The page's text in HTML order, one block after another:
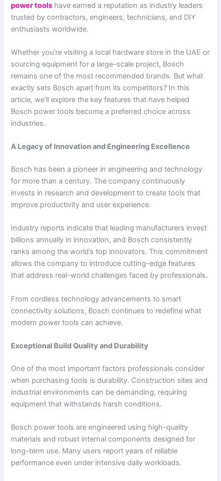
power tools have earned a reputation as industry leaders
trusted by contractors, engineers, technicians, and DIY
enthusiasts worldwide.
Whether you’re visiting a local hardware store in the UAE or
sourcing equipment for a large-scale project, Bosch
remains one of the most recommended brands. But what
exactly sets Bosch apart from its competitors? In this
article, we’ll explore the key features that have helped
Bosch power tools become a preferred choice across
industries.
A Legacy of Innovation and Engineering Excellence
Bosch has been a pioneer in engineering and technology
for more than a century. The company continuously
invests in research and development to create tools that
improve productivity and user experience.
Industry reports indicate that leading manufacturers invest
billions annually in innovation, and Bosch consistently
ranks among the world’s top innovators. This commitment
allows the company to introduce cutting-edge features
that address real-world challenges faced by professionals.
From cordless technology advancements to smart
connectivity solutions, Bosch continues to redefine what
modern power tools can achieve.
Exceptional Build Quality and Durability
One of the most important factors professionals consider
when purchasing tools is durability. Construction sites and
industrial environments can be demanding, requiring
equipment that withstands harsh conditions.
Bosch power tools are engineered using high-quality
materials and robust internal components designed for
long-term use. Many users report years of reliable
performance even under intensive daily workloads.